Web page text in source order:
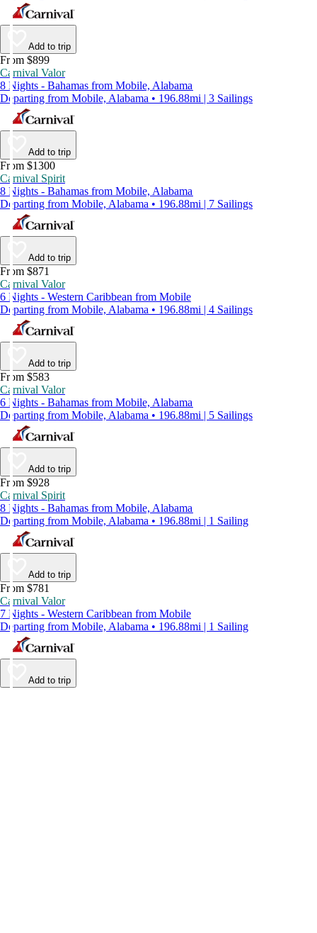
Add to trip
From $899
Carnival Valor
8 Nights - Bahamas from Mobile, Alabama
Departing from Mobile, Alabama • 196.88mi | 3 Sailings
Add to trip
From $1300
Carnival Spirit
8 Nights - Bahamas from Mobile, Alabama
Departing from Mobile, Alabama • 196.88mi | 7 Sailings
Add to trip
From $871
Carnival Valor
6 Nights - Western Caribbean from Mobile
Departing from Mobile, Alabama • 196.88mi | 4 Sailings
Add to trip
From $583
Carnival Valor
6 Nights - Bahamas from Mobile, Alabama
Departing from Mobile, Alabama • 196.88mi | 5 Sailings
Add to trip
From $928
Carnival Spirit
8 Nights - Bahamas from Mobile, Alabama
Departing from Mobile, Alabama • 196.88mi | 1 Sailing
Add to trip
From $781
Carnival Valor
7 Nights - Western Caribbean from Mobile
Departing from Mobile, Alabama • 196.88mi | 1 Sailing
Add to trip